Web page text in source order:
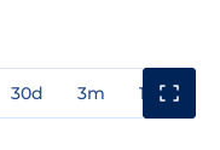
30d 3m 1y